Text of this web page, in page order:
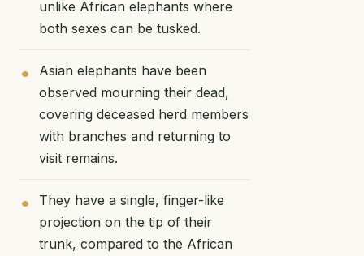
unlike African elephants where
both sexes can be tusked.
Asian elephants have been
observed mourning their dead,
covering deceased herd members
with branches and returning to
visit remains.
They have a single, finger-like
projection on the tip of their
trunk, compared to the African